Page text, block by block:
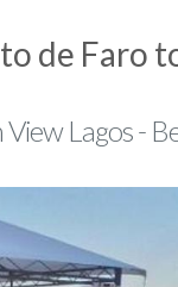
de Faro
Lagos -